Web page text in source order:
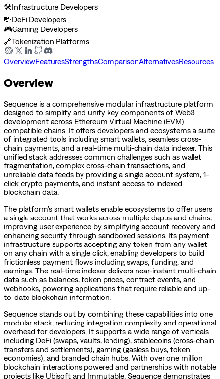
🛠️Infrastructure Developers
💸DeFi Developers
🎮Gaming Developers
🔗Tokenization Platforms
OverviewFeaturesStrengthsComparisonAlternativesResources
Overview
Sequence is a comprehensive modular infrastructure platform
designed to simplify and unify key components of Web3
development across Ethereum Virtual Machine (EVM)
compatible chains. It offers developers and ecosystems a suite
of integrated tools including smart wallets, seamless cross-
chain payments, and a real-time multi-chain data indexer. This
unified stack addresses common challenges such as wallet
fragmentation, complex cross-chain transactions, and
unreliable data feeds by providing a single account system, 1-
click crypto payments, and instant access to indexed
blockchain data.
The platform’s smart wallets enable ecosystems to offer users
a single account that works across multiple dapps and chains,
improving user experience by simplifying account recovery and
enhancing security through sandboxed sessions. Its payment
infrastructure supports accepting any token from any wallet
on any chain with a single click, enabling developers to build
frictionless payment flows including swaps, funding, and
earnings. The real-time indexer delivers near-instant multi-chain
data such as balances, token prices, contract events, and
webhooks, powering applications that require reliable and up-
to-date blockchain information.
Sequence stands out by combining these capabilities into one
modular stack, reducing integration complexity and operational
overhead for developers. It supports a wide range of verticals
including DeFi (swaps, vaults, lending), stablecoins (cross-chain
transfers and settlements), gaming (gasless buys, token
economies), and branded chain hubs. With over one million
blockchain interactions powered and partnerships with notable
projects like Ubisoft and Immutable, Sequence demonstrates